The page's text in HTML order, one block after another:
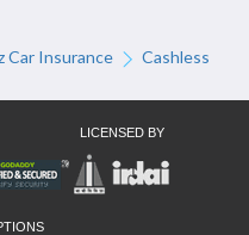
Car Insurance
Cashless
LICENSED BY